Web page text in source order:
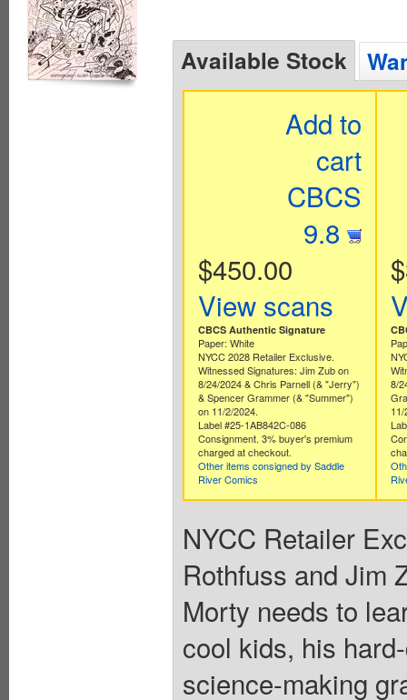
Available Stock
Add to
cart
CBCS
9.8
$450.00
View scans
CBCS Authentic Signature
Paper: White
NYCC 2028 Retailer Exclusive.
Witnessed Signatures: Jim Zub on
8/24/2024 & Chris Parnell (& "Jerry")
& Spencer Grammer (& "Summer")
on 11/2/2024.
Label #25-1AB842C-086
Consignment. 3% buyer's premium
charged at checkout.
Other items consigned by Saddle
River Comics
8/
NYCC Retailer
Rothfuss and Jim
Morty needs to
cool kids, his
science-making